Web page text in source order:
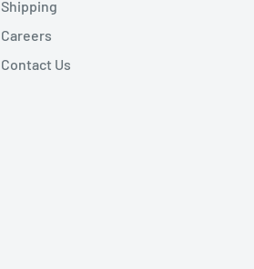
Shipping
Careers
Contact Us